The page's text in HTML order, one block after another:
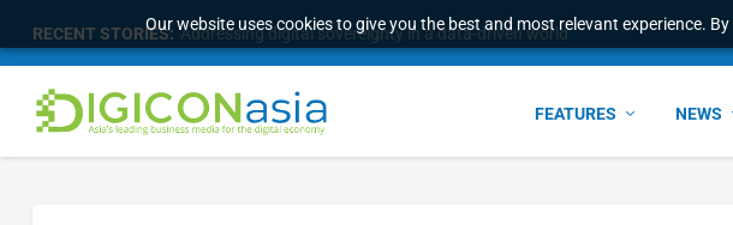
Our website uses cookies to give you the best and most relevant experience.
RECENT STORIES: Addressing digital sovereignty in a data-driven world
FEATURES NEWS